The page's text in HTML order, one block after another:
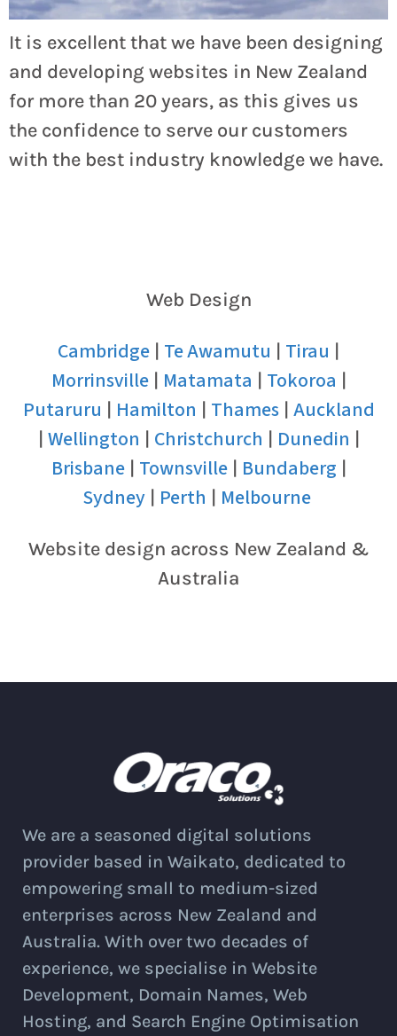
It is excellent that we have been designing
and developing websites in New Zealand
for more than 20 years, as this gives us
the confidence to serve our customers
with the best industry knowledge we have.
Web Design
Cambridge | Te Awamutu | Tirau |
Morrinsville| Matamata | Tokoroa |
Putaruru | Hamilton | Thames| Auckland
| Wellington | Christchurch | Dunedin |
Brisbane| Townsville| Bundaberg |
Sydney| Perth | Melbourne
Website design across New Zealand &
Australia
We are a seasoned digital solutions
provider based in Waikato, dedicated to
empowering small to medium-sized
enterprises across New Zealand and
Australia. With over two decades of
experience, we specialise in Website
Development, Domain Names, Web
Hosting, and Search Engine Optimisation